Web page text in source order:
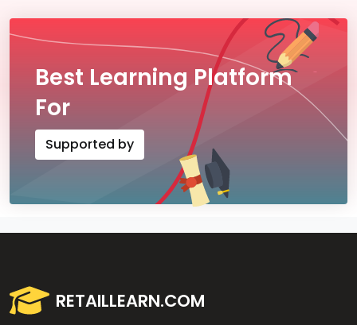
Best Learning Platform
For
Supported by
RETAILLEARN.COM